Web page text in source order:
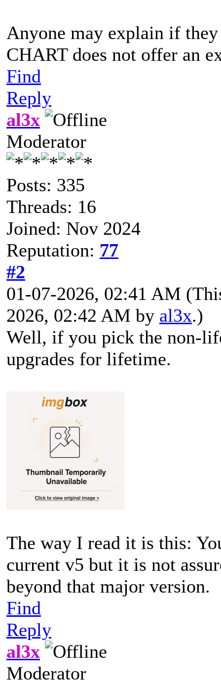
Anyone may explain if
CHART does not offer an
Find
Reply
al3x
Moderator
Posts: 335
Threads: 16
Joined: Nov 2024
Reputation: 77
#2
01-07-2026, 02:41 AM
2026, 02:42 AM by al3x.)
Well, if you pick the non-
upgrades for lifetime.
The way I read it is this:
current v5 but it is not
beyond that major version.
Find
Reply
al3x
Moderator